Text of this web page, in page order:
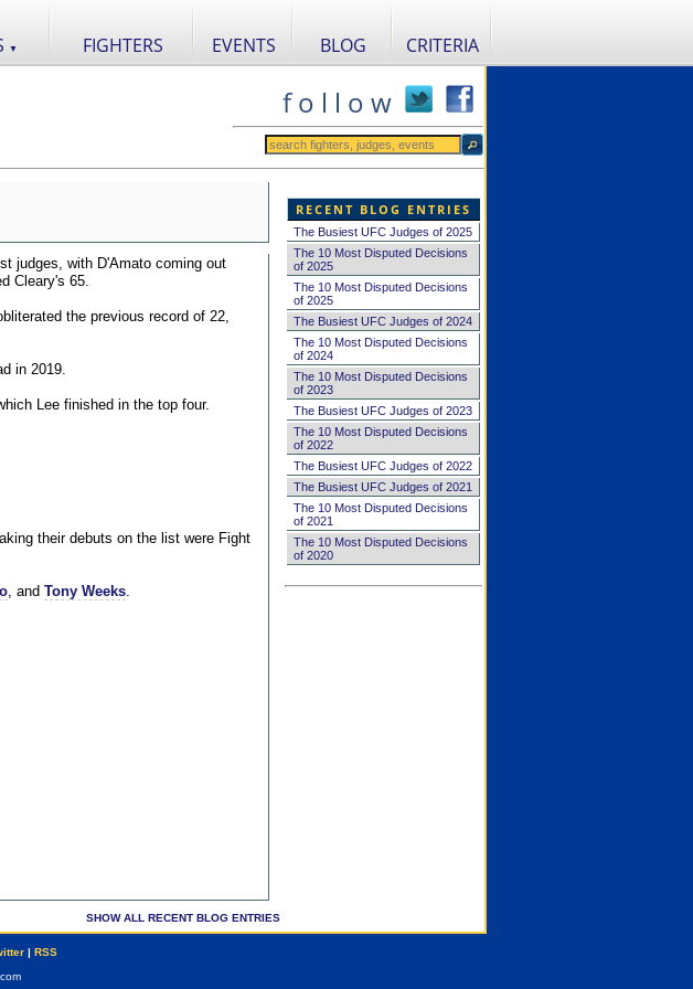
▼ FIGHTERS EVENTS BLOG CRITERIA
f o l l o w
judges, with D'Amato coming out
Cleary's 65.
the previous record of 22,
in 2019.
Lee finished in the top four.
their debuts on the list were Fight
, and Tony Weeks.
SHOW ALL RECENT BLOG ENTRIES
RECENT BLOG ENTRIES
The Busiest UFC Judges of 2025
The 10 Most Disputed Decisions
of 2025
The 10 Most Disputed Decisions
of 2025
The Busiest UFC Judges of 2024
The 10 Most Disputed Decisions
of 2024
The 10 Most Disputed Decisions
of 2023
The Busiest UFC Judges of 2023
The 10 Most Disputed Decisions
of 2022
The Busiest UFC Judges of 2022
The Busiest UFC Judges of 2021
The 10 Most Disputed Decisions
of 2021
The 10 Most Disputed Decisions
of 2020
| RSS